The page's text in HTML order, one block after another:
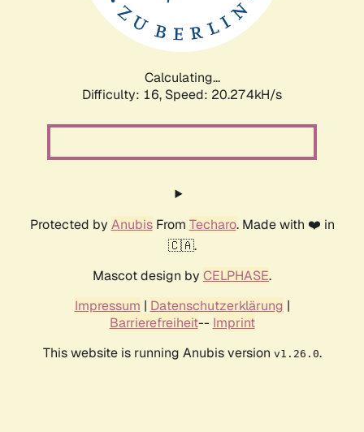
Calculating...
Difficulty: 16, Speed: 20.274kH/s
Protected by AnubisFrom Techaro. Made with ❤️ in
🇨🇦.
Mascot design by CELPHASE.
Impressum | Datenschutzerklärung |
Barrierefreiheit-- Imprint
This website is running Anubis version v1.26.0.